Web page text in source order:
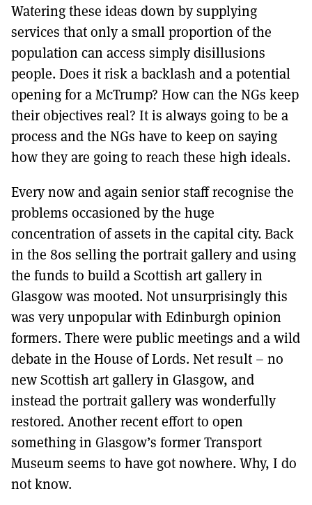
Watering these ideas down by supplying
services that only a small proportion of the
population can access simply disillusions
people. Does it risk a backlash and a potential
opening for a McTrump? How can the NGs keep
their objectives real? It is always going to be a
process and the NGs have to keep on saying
how they are going to reach these high ideals.
Every now and again senior staff recognise the
problems occasioned by the huge
concentration of assets in the capital city. Back
in the 80s selling the portrait gallery and using
the funds to build a Scottish art gallery in
Glasgow was mooted. Not unsurprisingly this
was very unpopular with Edinburgh opinion
formers. There were public meetings and a wild
debate in the House of Lords. Net result – no
new Scottish art gallery in Glasgow, and
instead the portrait gallery was wonderfully
restored. Another recent effort to open
something in Glasgow’s former Transport
Museum seems to have got nowhere. Why, I do
not know.